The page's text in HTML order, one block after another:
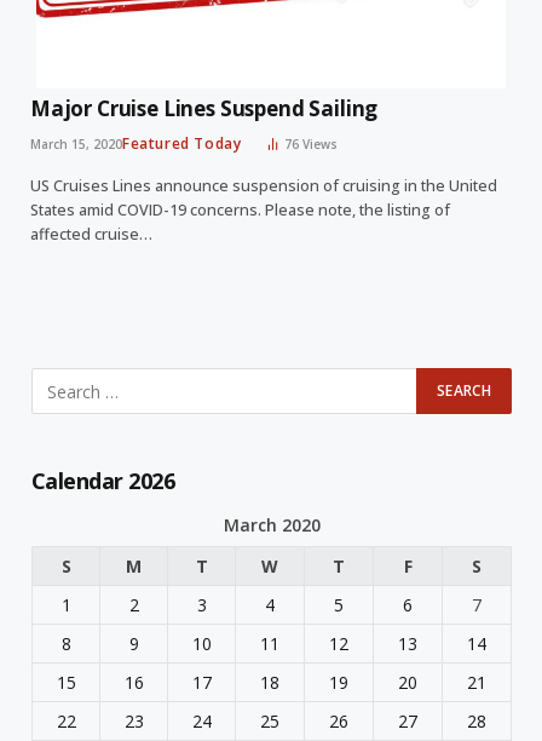
Major Cruise Lines Suspend Sailing
March 15, 2020Featured Today 76Views
US Cruises Lines announce suspension of cruising in the United
States amid COVID-19 concerns. Please note, the listing of
affected cruise…
Calendar 2026
March 2020
S
M T W T F
S
1
2 3 4 5 6
7
8
9 10 11 12 13
14
15
16 17 18 19 20
21
22
23 24 25 26 27
28